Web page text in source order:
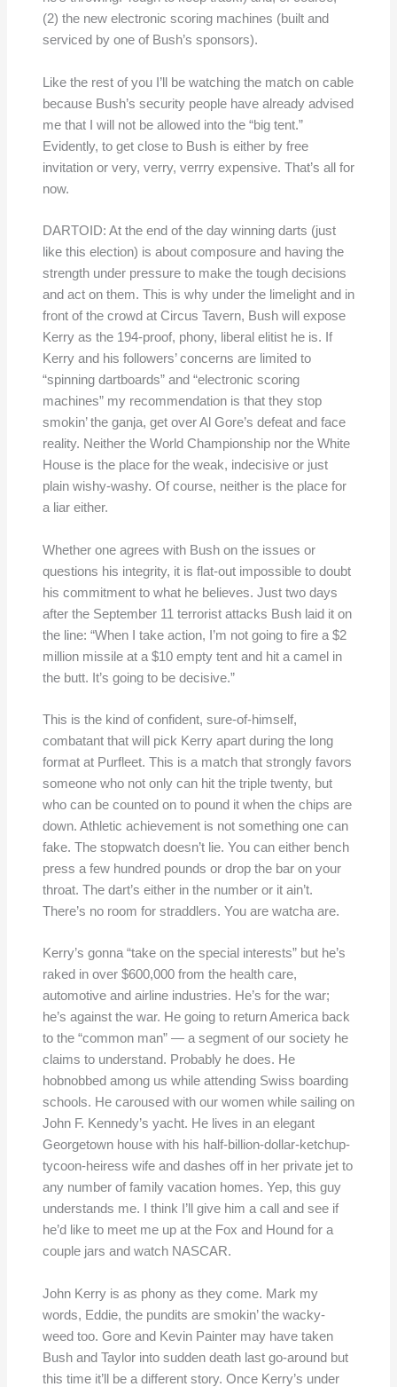
(2) the new electronic scoring machines (built and
serviced by one of Bush’s sponsors).
Like the rest of you I’ll be watching the match on cable
because Bush’s security people have already advised
me that I will not be allowed into the “big tent.”
Evidently, to get close to Bush is either by free
invitation or very, verry, verrry expensive. That’s all for
now.
DARTOID: At the end of the day winning darts (just
like this election) is about composure and having the
strength under pressure to make the tough decisions
and act on them. This is why under the limelight and in
front of the crowd at Circus Tavern, Bush will expose
Kerry as the 194-proof, phony, liberal elitist he is. If
Kerry and his followers’ concerns are limited to
“spinning dartboards” and “electronic scoring
machines” my recommendation is that they stop
smokin’ the ganja, get over Al Gore’s defeat and face
reality. Neither the World Championship nor the White
House is the place for the weak, indecisive or just
plain wishy-washy. Of course, neither is the place for
a liar either.
Whether one agrees with Bush on the issues or
questions his integrity, it is flat-out impossible to doubt
his commitment to what he believes. Just two days
after the September 11 terrorist attacks Bush laid it on
the line: “When I take action, I’m not going to fire a $2
million missile at a $10 empty tent and hit a camel in
the butt. It’s going to be decisive.”
This is the kind of confident, sure-of-himself,
combatant that will pick Kerry apart during the long
format at Purfleet. This is a match that strongly favors
someone who not only can hit the triple twenty, but
who can be counted on to pound it when the chips are
down. Athletic achievement is not something one can
fake. The stopwatch doesn’t lie. You can either bench
press a few hundred pounds or drop the bar on your
throat. The dart’s either in the number or it ain’t.
There’s no room for straddlers. You are watcha are.
Kerry’s gonna “take on the special interests” but he’s
raked in over $600,000 from the health care,
automotive and airline industries. He’s for the war;
he’s against the war. He going to return America back
to the “common man” — a segment of our society he
claims to understand. Probably he does. He
hobnobbed among us while attending Swiss boarding
schools. He caroused with our women while sailing on
John F. Kennedy’s yacht. He lives in an elegant
Georgetown house with his half-billion-dollar-ketchup-
tycoon-heiress wife and dashes off in her private jet to
any number of family vacation homes. Yep, this guy
understands me. I think I’ll give him a call and see if
he’d like to meet me up at the Fox and Hound for a
couple jars and watch NASCAR.
John Kerry is as phony as they come. Mark my
words, Eddie, the pundits are smokin’ the wacky-
weed too. Gore and Kevin Painter may have taken
Bush and Taylor into sudden death last go-around but
this time it’ll be a different story. Once Kerry’s under